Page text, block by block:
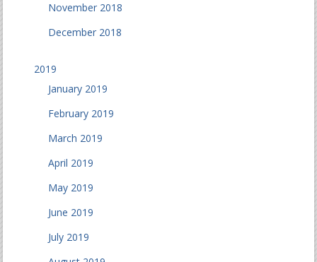
November 2018
December 2018
2019
January 2019
February 2019
March 2019
April 2019
May 2019
June 2019
July 2019